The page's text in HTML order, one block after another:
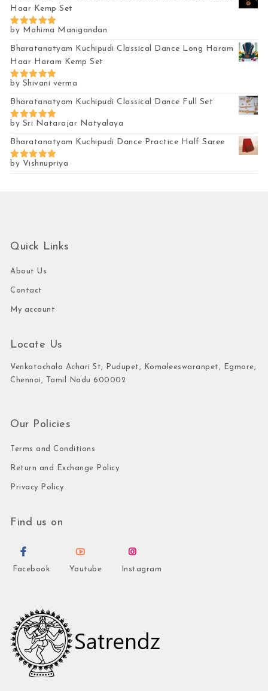
Haar Kemp Set
Rated5
out of 5
by Mahima Manigandan
Bharatanatyam Kuchipudi Classical Dance Long Haram
Haar Haram Kemp Set
Rated5
out of 5
by Shivani verma
Bharatanatyam Kuchipudi Classical Dance Full Set
Rated 5
out of 5
by Sri Natarajar Natyalaya
Bharatanatyam Kuchipudi Dance Practice Half Saree
Rated5
out of 5
by Vishnupriya
Quick Links
About Us
Contact
My account
Locate Us
Venkatachala Achari St, Pudupet, Komaleeswaranpet, Egmore,
Chennai, Tamil Nadu 600002
Our Policies
Terms and Conditions
Return and Exchange Policy
Privacy Policy
Find us on
Facebook Youtube Instagram